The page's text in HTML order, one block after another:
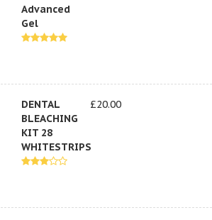
Advanced
Gel
DENTAL
BLEACHING
KIT 28
WHITESTRIPS
£20.00